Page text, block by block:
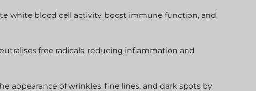
white blood cell activity, boost immune function, and
free radicals, reducing inflammation and
appearance of wrinkles, fine lines, and dark spots by